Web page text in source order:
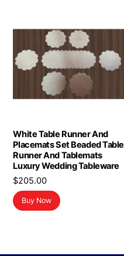
White Table Runner And
Placemats Set Beaded Table
Runner And Tablemats
Luxury Wedding Tableware
$205.00
Buy Now